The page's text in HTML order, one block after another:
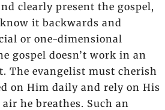
clearly present the gospel,
it backwards and
or one-dimensional
gospel doesn’t work in an
The evangelist must cherish
on Him daily and rely on His
he breathes. Such an